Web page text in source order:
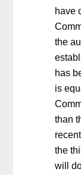
have
the
has
is
than
the
will